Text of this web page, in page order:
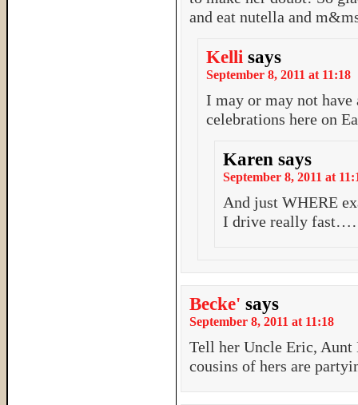
and eat nutella and
Kelli says
September 8, 2011 at 11:18
I may or may not
celebrations here on
Karen says
September 8, 2011 at
And just WHERE
I drive really
Becke' says
September 8, 2011 at 11:18
Tell her Uncle Eric, Aunt
cousins of hers are